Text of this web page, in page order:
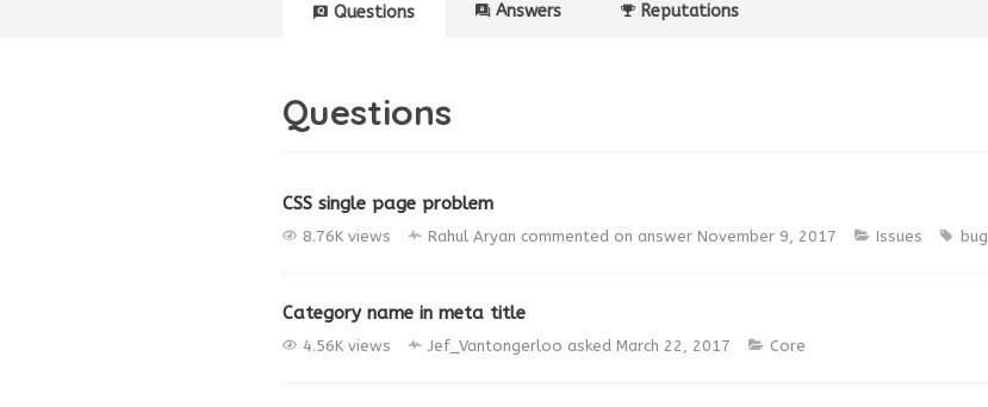
Questions Answers Reputations
Questions
CSS single page problem
8.76K views Rahul Aryan commented on answer November 9, 2017 Issues bug
Category name in meta title
4.56K views Jef_Vantongerloo asked March 22, 2017 Core